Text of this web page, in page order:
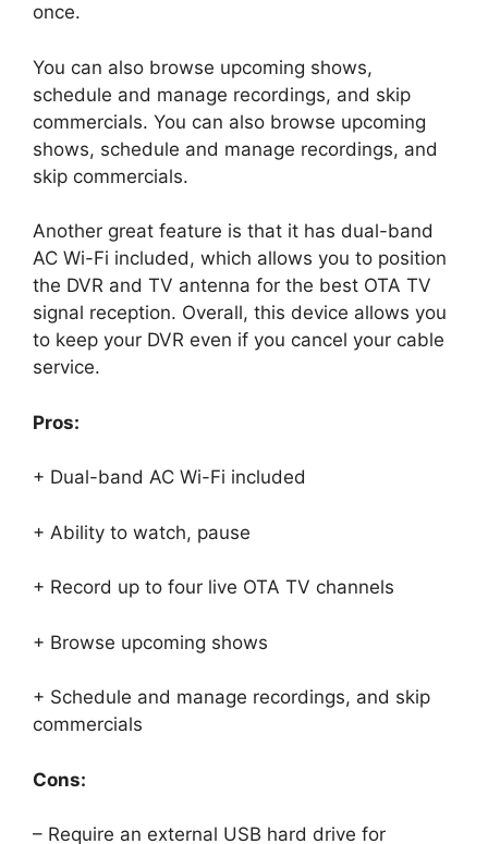
once.
You can also browse upcoming shows,
schedule and manage recordings, and skip
commercials. You can also browse upcoming
shows, schedule and manage recordings, and
skip commercials.
Another great feature is that it has dual-band
AC Wi-Fi included, which allows you to position
the DVR and TV antenna for the best OTA TV
signal reception. Overall, this device allows you
to keep your DVR even if you cancel your cable
service.
Pros:
+ Dual-band AC Wi-Fi included
+ Ability to watch, pause
+ Record up to four live OTA TV channels
+ Browse upcoming shows
+ Schedule and manage recordings, and skip
commercials
Cons:
– Require an external USB hard drive for